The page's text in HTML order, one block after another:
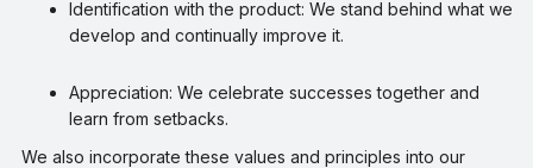
Identification with the product: We stand behind what we
develop and continually improve it.
Appreciation: We celebrate successes together and
learn from setbacks.
We also incorporate these values and principles into our